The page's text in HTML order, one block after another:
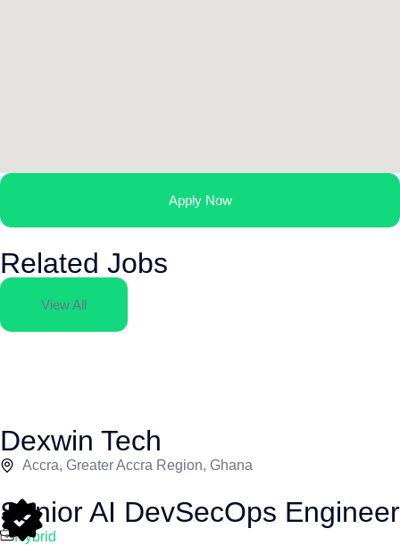
Apply Now
Related Jobs
View All
Dexwin Tech
Accra, Greater Accra Region, Ghana
Senior AI DevSecOps Engineer
Hybrid